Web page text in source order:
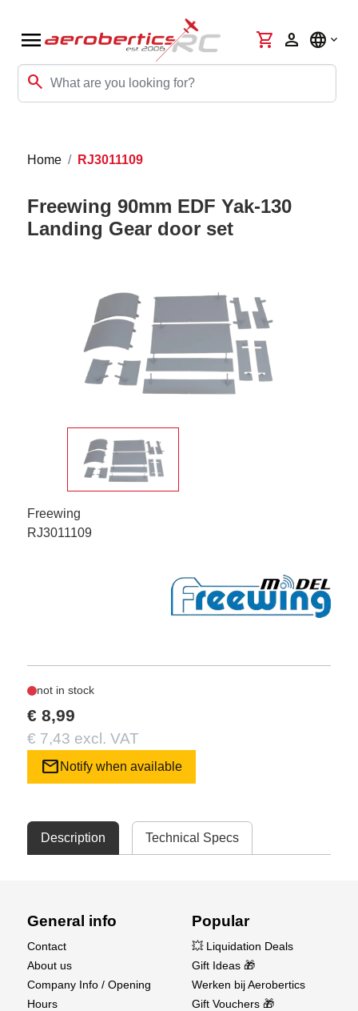
menu
search
shopping_cart person language
Home RJ3011109
Freewing 90mm EDF Yak-130
Landing Gear door set
Freewing
RJ3011109
not in stock
€ 8,99
€ 7,43 excl. VAT
mail Notify when available
Description Technical Specs
General info
Contact
About us
Company Info / Opening
Hours
Popular
💥 Liquidation Deals
Gift Ideas 🎁
Werken bij Aerobertics
Gift Vouchers 🎁